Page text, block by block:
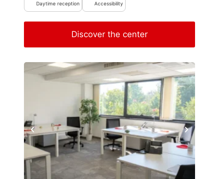
Daytime reception Accessibility
Discover the center